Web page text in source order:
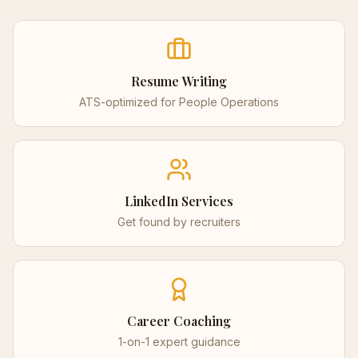
Resume Writing
ATS-optimized for People Operations
LinkedIn Services
Get found by recruiters
Career Coaching
1-on-1 expert guidance